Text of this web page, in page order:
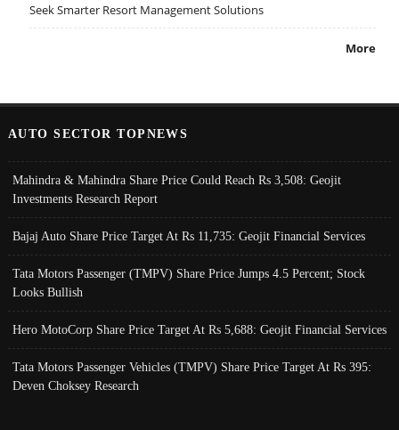
Seek Smarter Resort Management Solutions
More
AUTO SECTOR TOPNEWS
Mahindra & Mahindra Share Price Could Reach Rs 3,508: Geojit
Investments Research Report
Bajaj Auto Share Price Target At Rs 11,735: Geojit Financial Services
Tata Motors Passenger (TMPV) Share Price Jumps 4.5 Percent; Stock
Looks Bullish
Hero MotoCorp Share Price Target At Rs 5,688: Geojit Financial Services
Tata Motors Passenger Vehicles (TMPV) Share Price Target At Rs 395:
Deven Choksey Research